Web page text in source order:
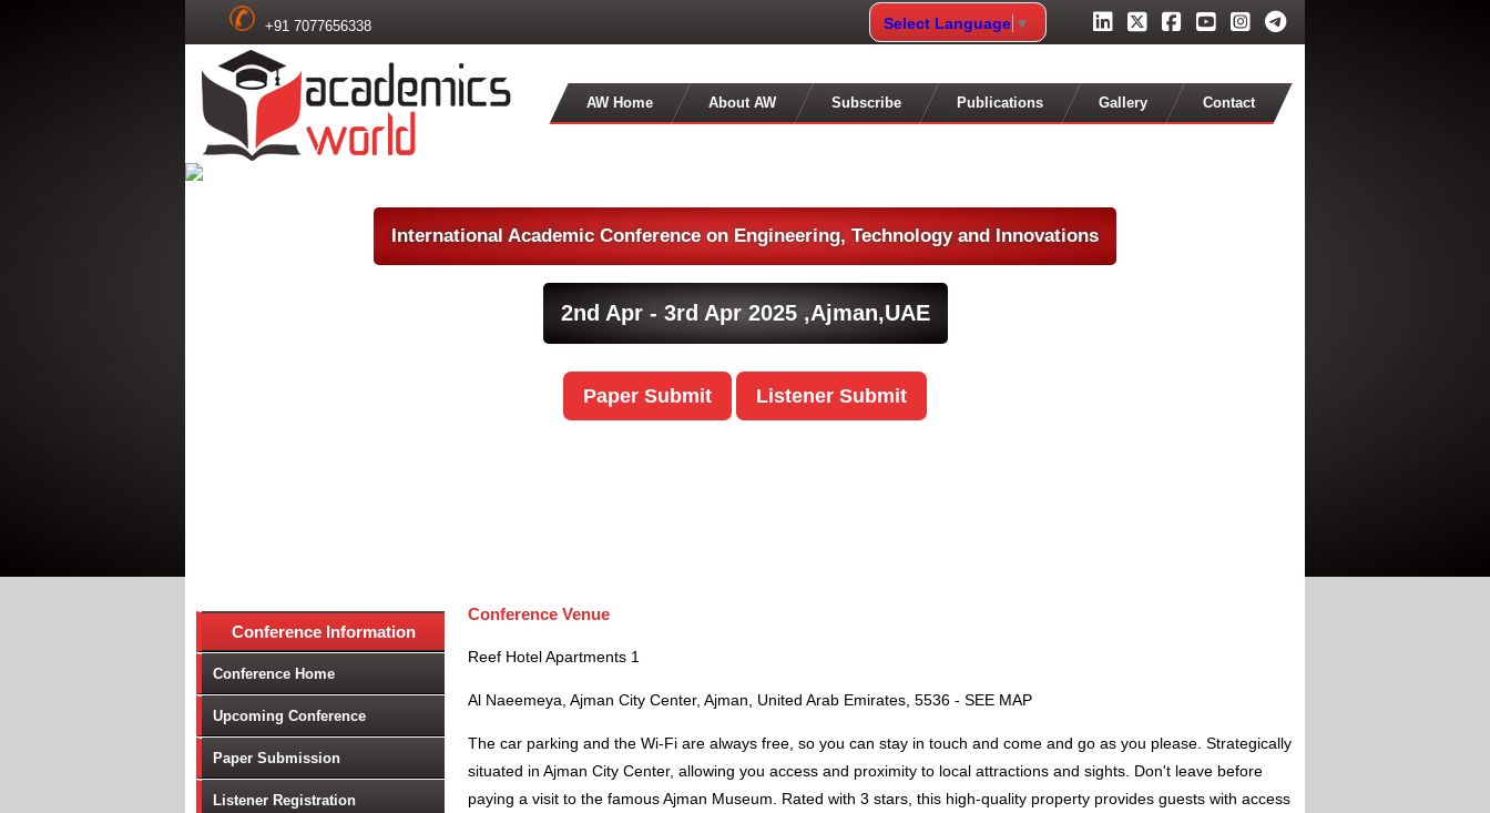
+91 7077656338 Select Language ▼
AW Home About AW Subscribe Publications Gallery Contact
International Academic Conference on Engineering, Technology and Innovations
Paper Submit Listener Submit
2nd Apr - 3rd Apr 2025 ,Ajman,UAE
Conference Information
Conference Home
Upcoming Conference
Paper Submission
Listener Registration
Conference Venue
Reef Hotel Apartments 1
Al Naeemeya, Ajman City Center, Ajman, United Arab Emirates, 5536 - SEE MAP
The car parking and the Wi-Fi are always free, so you can stay in touch and come and go as you please. Strategically
situated in Ajman City Center, allowing you access and proximity to local attractions and sights. Don't leave before
paying a visit to the famous Ajman Museum. Rated with 3 stars, this high-quality property provides guests with access